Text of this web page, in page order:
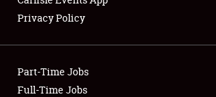
Showfield
Club Relations
Privacy Policy
Part-Time Jobs
Full-Time Jobs